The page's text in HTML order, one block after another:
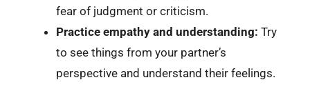
fear of judgment or criticism.
Practice empathy and understanding: Try
to see things from your partner’s
perspective and understand their feelings.